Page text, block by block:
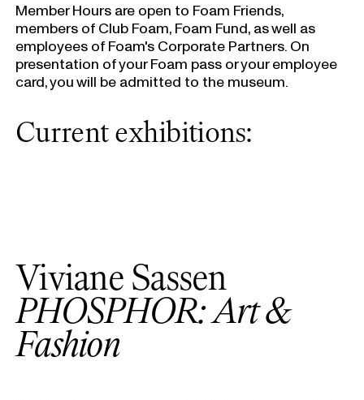
Member Hours are open to Foam Friends,
members of Club Foam, Foam Fund, as well as
employees of Foam's Corporate Partners. On
presentation of your Foam pass or your employee
card, you will be admitted to the museum.
Current exhibitions:
Viviane Sassen
PHOSPHOR: Art &
Fashion